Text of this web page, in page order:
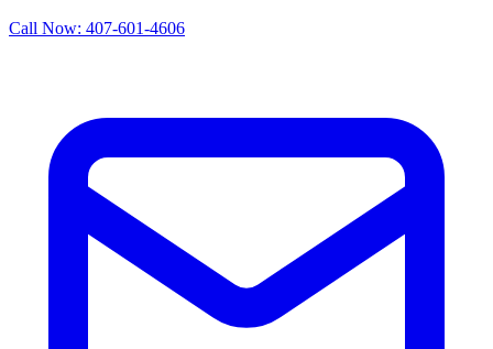
Call Now: 407-601-4606